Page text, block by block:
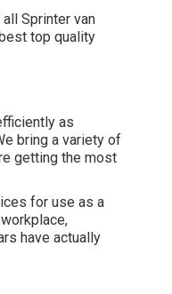
Sprinter van
top quality
as
bring a variety of
getting the most
for use as a
have actually